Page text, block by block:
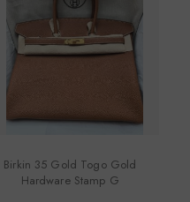
Birkin 35 Gold Togo Gold
Hardware Stamp G